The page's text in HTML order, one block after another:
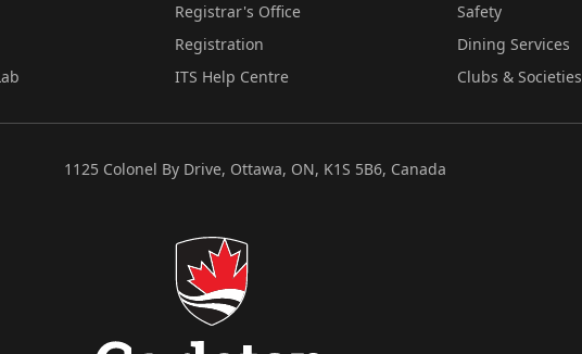
Registrar's Office
Registration
ITS Help Centre
Safety
Dining Services
Clubs & Societies
1125 Colonel By Drive, Ottawa, ON, K1S 5B6, Canada